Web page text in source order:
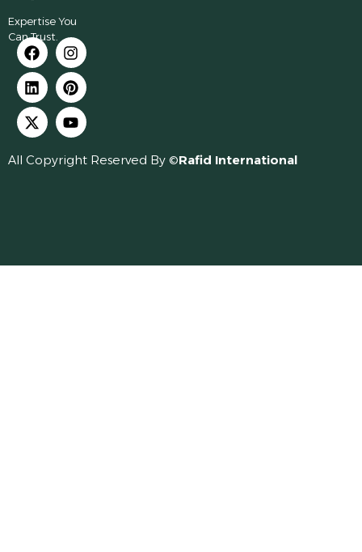
Expertise You
Can Trust.
All Copyright Reserved By ©Rafid International